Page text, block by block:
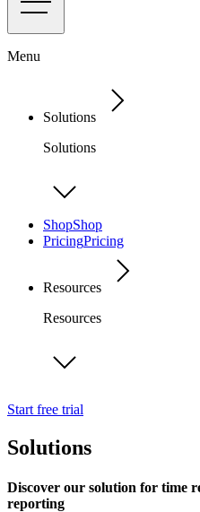
Menu
Solutions
Solutions
ShopShop
PricingPricing
Resources
Resources
Start free trial
Solutions
Discover our solution for time
reporting